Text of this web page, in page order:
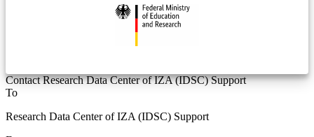
Contact Research Data Center of IZA (IDSC) Support
To
Research Data Center of IZA (IDSC) Support